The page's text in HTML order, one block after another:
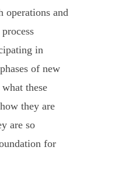
operations and
in
of new
these
they are
are so
for